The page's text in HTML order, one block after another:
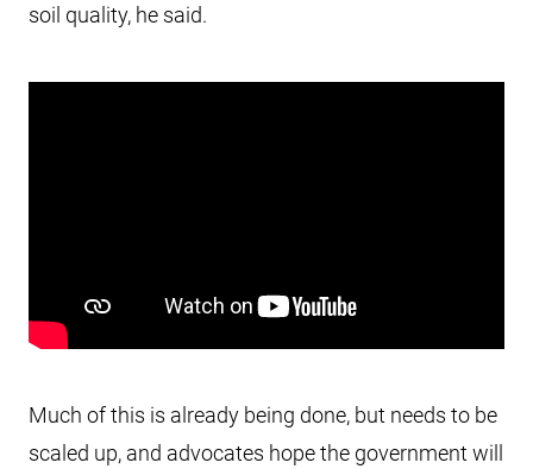
soil quality, he said.
Much of this is already being done, but needs to be
scaled up, and advocates hope the government will